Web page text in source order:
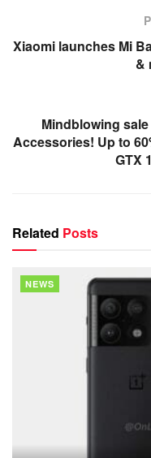
Xiaomi launches Mi
&
Mindblowing
Accessories! Up to
GTX
Related Posts
NEWS